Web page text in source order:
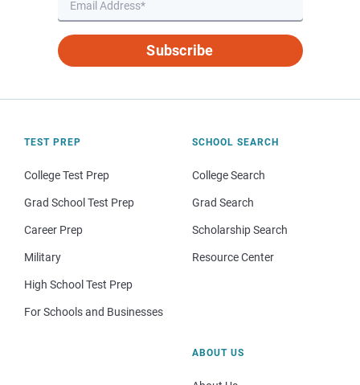
Subscribe
TEST PREP
College Test Prep
Grad School Test Prep
Career Prep
Military
High School Test Prep
For Schools and Businesses
SCHOOL SEARCH
College Search
Grad Search
Scholarship Search
Resource Center
ABOUT US